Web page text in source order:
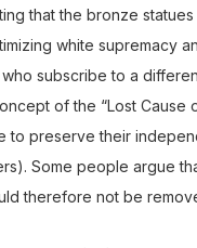
that the bronze
white supremacy
subscribe to a
of the “Lost Cause
to preserve their
Some people argue
therefore not be